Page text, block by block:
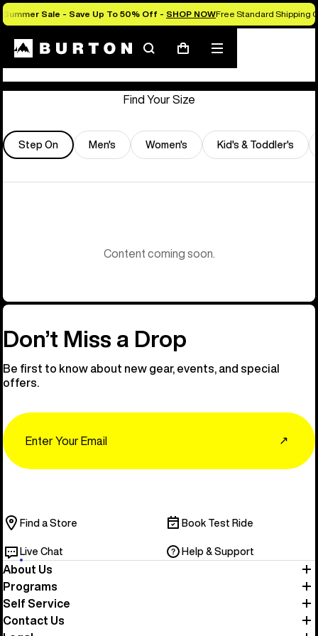
Summer Sale - Save Up To 50% Off - SHOP NOWFree Standard Shipping
SearchCart
Mobile
menu
Store Locator
Find Your Size
Step On Men's Women's Kid's & Toddler's
Content coming soon.
Don’t Miss a Drop
Be first to know about new gear, events, and special
offers.
↗
Find a Store Book Test Ride
Live Chat Help & Support
About Us
Programs
Self Service
Contact Us